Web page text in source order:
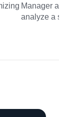
Manager at
analyze a